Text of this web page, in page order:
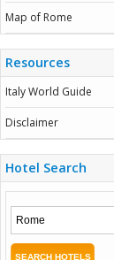
Map of Rome
Resources
Italy World Guide
Disclaimer
Hotel Search